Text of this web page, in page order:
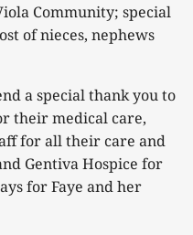
Community; special
of nieces, nephews
a special thank you to
their medical care,
for all their care and
Gentiva Hospice for
for Faye and her